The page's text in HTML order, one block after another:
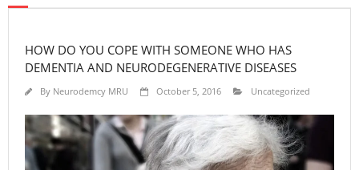
Dementia
Facts
About Us
Contact Us
HOW DO YOU COPE WITH SOMEONE WHO HAS
DEMENTIA AND NEURODEGENERATIVE DISEASES
By Neurodemcy MRU October 5, 2016 Uncategorized